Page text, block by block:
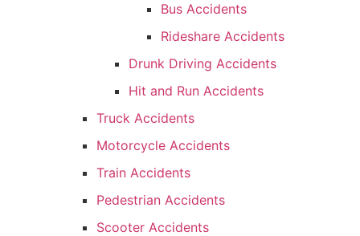
Bus Accidents
Rideshare Accidents
Drunk Driving Accidents
Hit and Run Accidents
Truck Accidents
Motorcycle Accidents
Train Accidents
Pedestrian Accidents
Scooter Accidents